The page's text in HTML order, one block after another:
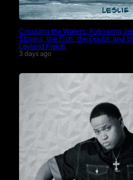
Crossing the Waters: Following
Storms, the Fish, the Doubt, and
Leyland Fields
3 days ago